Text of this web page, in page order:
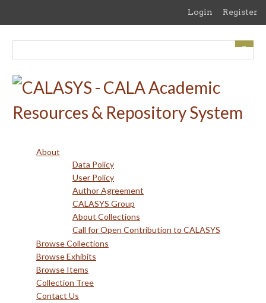
content
Login Register
About
Data Policy
User Policy
Author Agreement
CALASYS Group
About Collections
Call for Open Contribution to CALASYS
Browse Collections
Browse Exhibits
Browse Items
Collection Tree
Contact Us